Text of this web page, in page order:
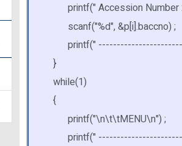
printf(" Accession Number
scanf("%d", &p[i].baccno) ;
printf("
}
while(1)
{
printf("\n\t\tMENU\n") ;
printf("